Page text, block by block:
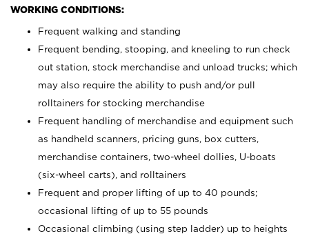
WORKING CONDITIONS:
Frequent walking and standing
Frequent bending, stooping, and kneeling to run check
out station, stock merchandise and unload trucks; which
may also require the ability to push and/or pull
rolltainers for stocking merchandise
Frequent handling of merchandise and equipment such
as handheld scanners, pricing guns, box cutters,
merchandise containers, two-wheel dollies, U-boats
(six-wheel carts), and rolltainers
Frequent and proper lifting of up to 40 pounds;
occasional lifting of up to 55 pounds
Occasional climbing (using step ladder) up to heights